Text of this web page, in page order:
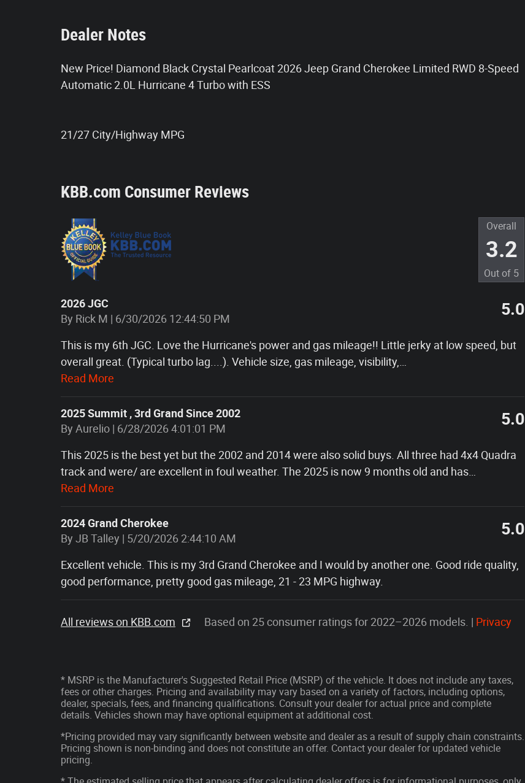
Dealer Notes
New Price! Diamond Black Crystal Pearlcoat 2026 Jeep Grand Cherokee Limited RWD 8-Speed
Automatic 2.0L Hurricane 4 Turbo with ESS
21/27 City/Highway MPG
KBB.com Consumer Reviews
Overall
3.2
Out of 5
2026 JGC
By Rick M | on
6/30/2026 12:44:50 PM 5.0
This is my 6th JGC. Love the Hurricane's power and gas mileage!! Little jerky at low speed, but
overall great. (Typical turbo lag....). Vehicle size, gas mileage, visibility,
Read More
2025 Summit , 3rd Grand Since 2002
By Aurelio | on
6/28/2026 4:01:01 PM 5.0
This 2025 is the best yet but the 2002 and 2014 were also solid buys. All three had 4x4 Quadra
track and were/ are excellent in foul weather. The 2025 is now 9 months old and has
Read More
2024 Grand Cherokee
By JB Talley | on
5/20/2026 2:44:10 AM 5.0
Excellent vehicle. This is my 3rd Grand Cherokee and I would by another one. Good ride quality,
good performance, pretty good gas mileage, 21 - 23 MPG highway.
All reviews on KBB.com Based on 25 consumer ratings for 2022–2026 models. | Privacy
* MSRP is the Manufacturer's Suggested Retail Price (MSRP) of the vehicle. It does not include any taxes,
fees or other charges. Pricing and availability may vary based on a variety of factors, including options,
dealer, specials, fees, and financing qualifications. Consult your dealer for actual price and complete
details. Vehicles shown may have optional equipment at additional cost.
*Pricing provided may vary significantly between website and dealer as a result of supply chain constraints.
Pricing shown is non-binding and does not constitute an offer. Contact your dealer for updated vehicle
pricing.